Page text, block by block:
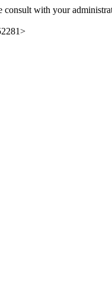
consult with your